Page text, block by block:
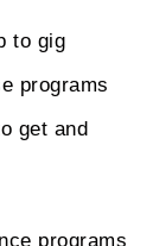
to gig
programs
get and
programs